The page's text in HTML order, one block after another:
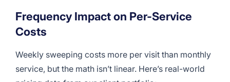
Frequency Impact on Per-Service
Costs
Weekly sweeping costs more per visit than monthly
service, but the math isn’t linear. Here’s real-world